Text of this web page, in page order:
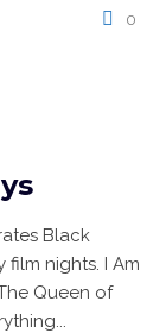
0
Black
film nights. I Am
Queen of